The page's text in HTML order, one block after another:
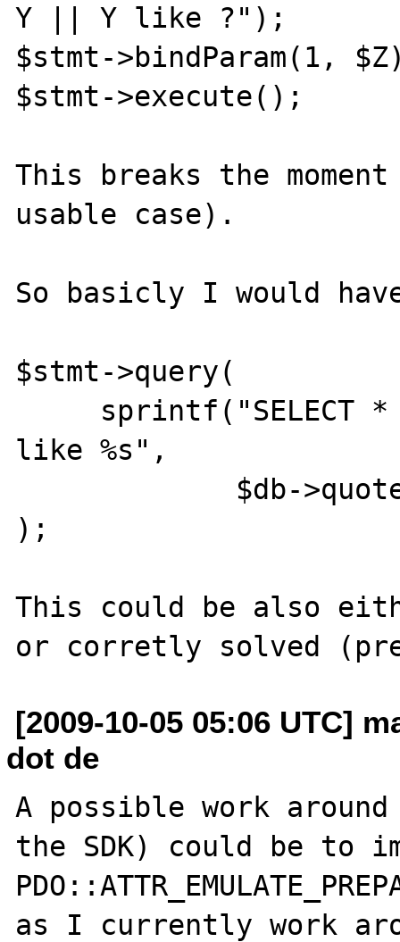
Y || Y like ?");
$stmt->bindParam(1,
$stmt->execute();
This breaks the
usable case).
So basicly I would
$stmt->query(
like %s",
);
This could be also
[2009-10-05 05:06 UTC]
dot de
A possible work
the SDK) could be to
as I currently work